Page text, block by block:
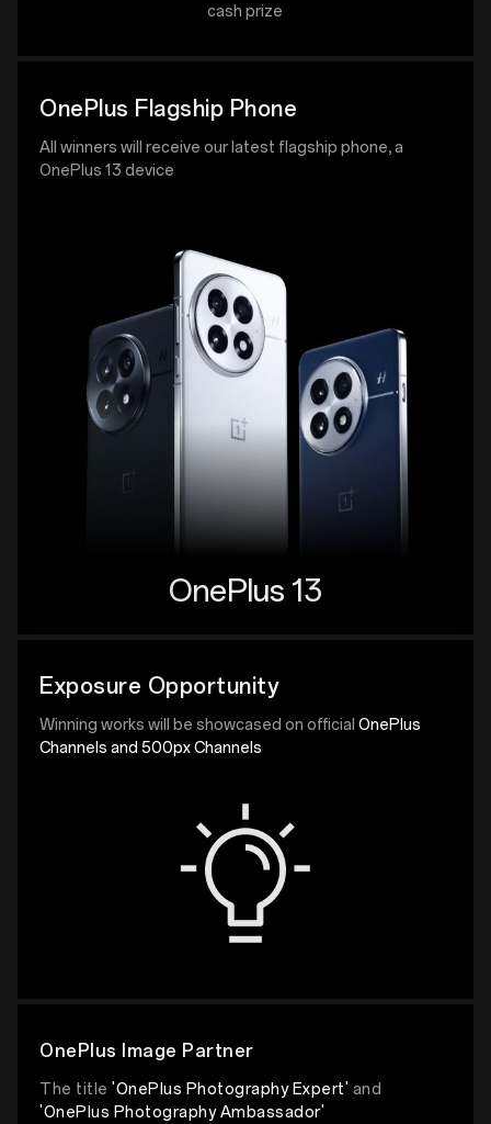
cash prize
OnePlus Flagship Phone
All winners will receive our latest flagship phone, a
OnePlus 13 device
OnePlus 13
Exposure Opportunity
Winning works will be showcased on officialOnePlus
Channels and 500px Channels
OnePlus Image Partner
The title'OnePlus Photography Expert' and
'OnePlus Photography Ambassador'